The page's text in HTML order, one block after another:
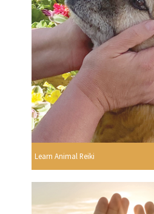
Learn Animal Reiki